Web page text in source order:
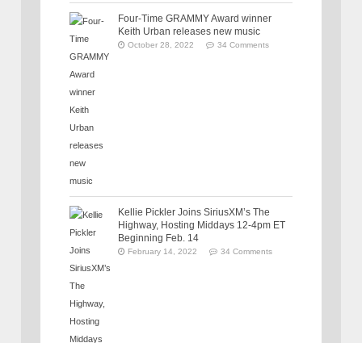
Four-Time GRAMMY Award winner
Keith Urban releases new music
October 28, 2022 34 Comments
Kellie Pickler Joins SiriusXM’s The
Highway, Hosting Middays 12-4pm ET
Beginning Feb. 14
February 14, 2022 34 Comments